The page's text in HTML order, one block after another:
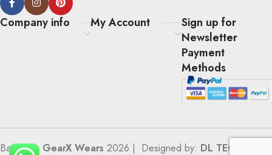
Company info My Account
Sign up for
Newsletter
Payment
Methods
Based on GearX Wears 2026 | Designed by: DL TECH